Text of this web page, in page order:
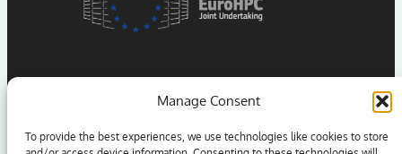
Manage Consent
To provide the best experiences, we use technologies like cookies to store